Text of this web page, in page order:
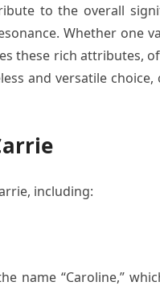
to the overall
Whether
these rich attributes,
and versatile
including:
name “Caroline,”